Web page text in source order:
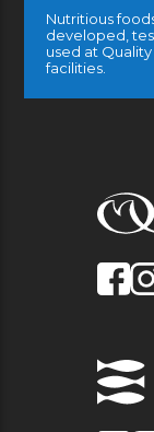
Nutritious
developed,
used at
facilities.